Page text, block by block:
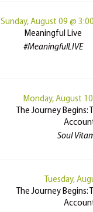
Sunday, August 09 @
Meaningful Live
#MeaningfulLIVE
Monday, August
The Journey Begins:
Soul
Tuesday,
The Journey Begins: